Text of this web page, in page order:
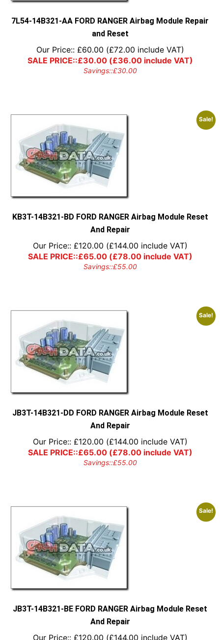
7L54-14B321-AA FORD RANGER Airbag Module Repair
and Reset
Our Price:: £60.00 (£72.00 include VAT)
SALE PRICE::£30.00(£36.00include VAT)
Savings::£30.00
Sale!
KB3T-14B321-BD FORD RANGER Airbag Module Reset
And Repair
Our Price:: £120.00 (£144.00 include VAT)
SALE PRICE::£65.00(£78.00include VAT)
Savings::£55.00
Sale!
JB3T-14B321-DD FORD RANGER Airbag Module Reset
And Repair
Our Price:: £120.00 (£144.00 include VAT)
SALE PRICE::£65.00(£78.00include VAT)
Savings::£55.00
Sale!
JB3T-14B321-BE FORD RANGER Airbag Module Reset
And Repair
Our Price:: £120.00 (£144.00 include VAT)